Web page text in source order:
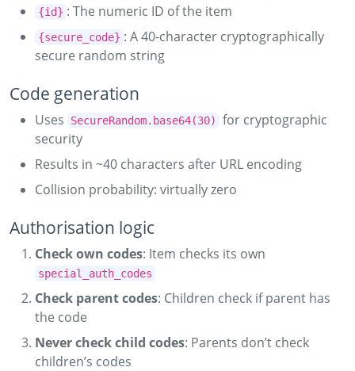
{id} : The numeric ID of the item
{secure_code} : A 40-character cryptographically
secure random string
Code generation
Uses SecureRandom.base64(30)
for cryptographic
security
Results in ~40 characters after URL encoding
Collision probability: virtually zero
Authorisation logic
Check own codes: Item checks its own
special_auth_codes
Check parent codes: Children check if parent has
the code
Never check child codes: Parents don’t check
children’s codes